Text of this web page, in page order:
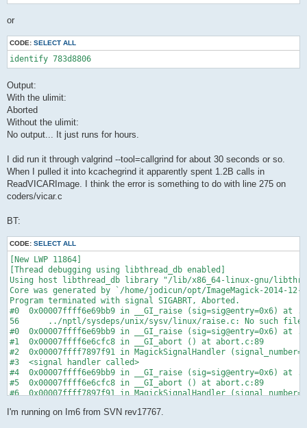
or
CODE: SELECT ALL
identify 783d8806
Output:
With the ulimit:
Aborted
Without the ulimit:
No output... It just runs for hours.
I did run it through valgrind --tool=callgrind for about 30 seconds or so.
When I pulled it into kcachegrind it apparently spent 1.2B calls in
ReadVICARImage. I think the error is something to do with line 275 on
coders/vicar.c
BT:
CODE: SELECT ALL
[New LWP 11864]
[Thread debugging using libthread_db enabled]
Using host libthread_db library "/lib/x86_64-linux-gnu/
Core was generated by `/home/jodicun/opt/ImageMagick-
Program terminated with signal SIGABRT, Aborted.
#0  0x00007ffff6e69bb9 in __GI_raise (sig=sig@entry=0x6)
56      ../nptl/sysdeps/unix/sysv/linux/raise.c: No such file
#0  0x00007ffff6e69bb9 in __GI_raise (sig=sig@entry=0x6)
#1  0x00007ffff6e6cfc8 in __GI_abort () at abort.c:89
#2  0x00007ffff7897f91 in MagickSignalHandler
#3  <signal handler called>
#4  0x00007ffff6e69bb9 in __GI_raise (sig=sig@entry=0x6)
#5  0x00007ffff6e6cfc8 in __GI_abort () at abort.c:89
#6  0x00007ffff7897f91 in MagickSignalHandler
#8  0x00007ffff77b83da in ReadBlobByte
I'm running on Im6 from SVN rev17767.